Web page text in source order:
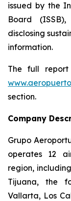
issued by the
Board (ISSB),
disclosing
information.
The full
section.
Company
Grupo
operates 12
region,
Tijuana, the
Vallarta, Los